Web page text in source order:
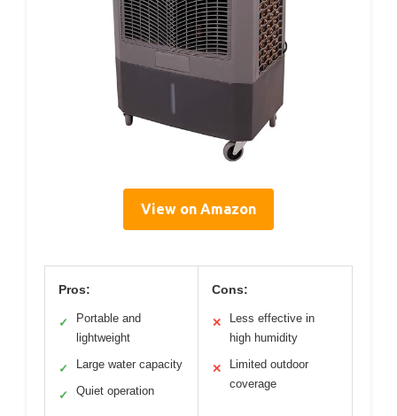
View on Amazon
Pros:
✓
Portable and
lightweight
✓ Large water capacity
✓ Quiet operation
Cons:
✕
Less effective in
high humidity
✕
Limited outdoor
coverage